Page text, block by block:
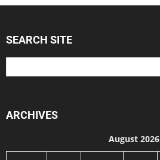
SEARCH SITE
ARCHIVES
August 2026